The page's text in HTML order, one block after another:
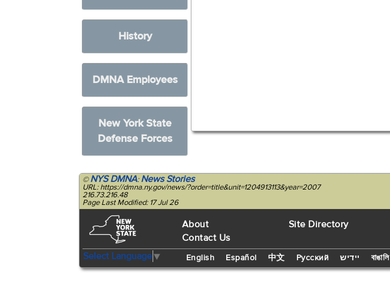
History
DMNA Employees
New York State
Defense Forces
©NYS DMNA:News Stories
URL: https://dmna.ny.gov/news/?order=title&unit=1204913113&year=2007
216.73.216.48
Page Last Modified: 17 Jul 26
About
Contact Us
Site Directory
Select Language▼ English Español 中文 Русский יידיש বাঙালি